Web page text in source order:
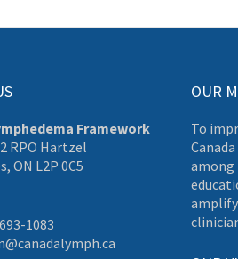
Framework
RPO Hartzel
ON L2P 0C5
1083
OUR
To
among